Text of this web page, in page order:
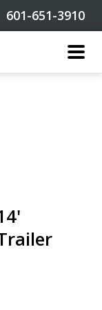
601-651-3910